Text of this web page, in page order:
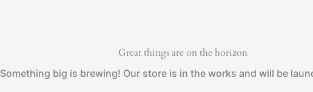
Great things are on the horizon
Something big is brewing! Our store is in the works and will be